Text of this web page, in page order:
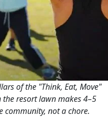
of the "Think, Eat, Move"
resort lawn makes 4–5
community, not a chore.